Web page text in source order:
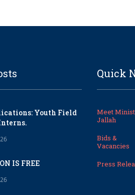
Youth Field
IS FREE
Quick
Meet
Jallah
Bids &
Vacancies
Press